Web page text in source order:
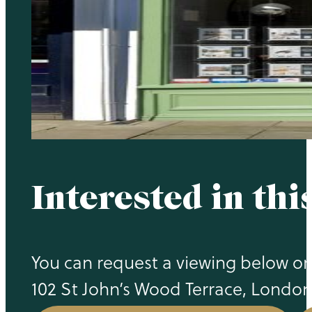
Interested in
You can request a viewing below
102 St John’s Wood Terrace,